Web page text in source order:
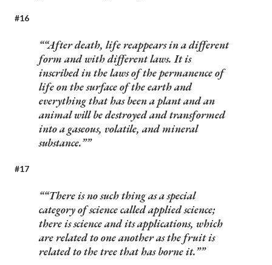
#16
“After death, life reappears in a different
form and with different laws. It is
inscribed in the laws of the permanence of
life on the surface of the earth and
everything that has been a plant and an
animal will be destroyed and transformed
into a gaseous, volatile, and mineral
substance.”
#17
“There is no such thing as a special
category of science called applied science;
there is science and its applications, which
are related to one another as the fruit is
related to the tree that has borne it.”